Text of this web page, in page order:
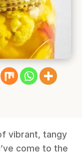
vibrant, tangy
come to the